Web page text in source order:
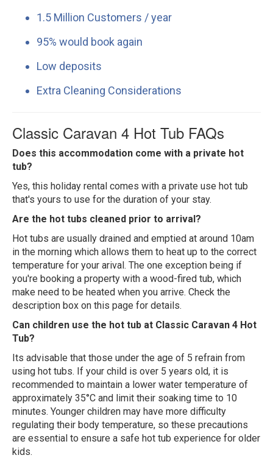
1.5 Million Customers / year
95% would book again
Low deposits
Extra Cleaning Considerations
Classic Caravan 4 Hot Tub FAQs
Does this accommodation come with a private hot
tub?
Yes, this holiday rental comes with a private use hot tub
that's yours to use for the duration of your stay.
Are the hot tubs cleaned prior to arrival?
Hot tubs are usually drained and emptied at around 10am
in the morning which allows them to heat up to the correct
temperature for your arival. The one exception being if
you're booking a property with a wood-fired tub, which
make need to be heated when you arrive. Check the
description box on this page for details.
Can children use the hot tub at Classic Caravan 4 Hot
Tub?
Its advisable that those under the age of 5 refrain from
using hot tubs. If your child is over 5 years old, it is
recommended to maintain a lower water temperature of
approximately 35°C and limit their soaking time to 10
minutes. Younger children may have more difficulty
regulating their body temperature, so these precautions
are essential to ensure a safe hot tub experience for older
kids.